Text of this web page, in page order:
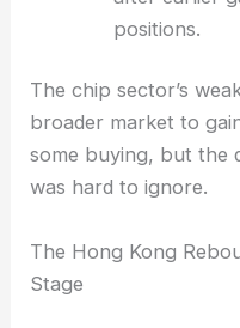
made
after earlier
positions.
The chip sector’s
some buying, but the
was hard to ignore.